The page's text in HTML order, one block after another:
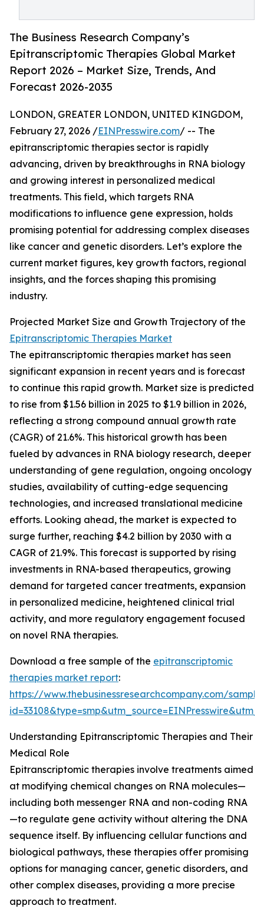
The Business Research Company’s
Epitranscriptomic Therapies Global Market
Report 2026 – Market Size, Trends, And
Forecast 2026-2035
LONDON, GREATER LONDON, UNITED KINGDOM,
February 27, 2026 /EINPresswire.com/ -- The
epitranscriptomic therapies sector is rapidly
advancing, driven by breakthroughs in RNA biology
and growing interest in personalized medical
treatments. This field, which targets RNA
modifications to influence gene expression, holds
promising potential for addressing complex diseases
like cancer and genetic disorders. Let’s explore the
current market figures, key growth factors, regional
insights, and the forces shaping this promising
industry.
Projected Market Size and Growth Trajectory of the
Epitranscriptomic Therapies Market
The epitranscriptomic therapies market has seen
significant expansion in recent years and is forecast
to continue this rapid growth. Market size is predicted
to rise from $1.56 billion in 2025 to $1.9 billion in 2026,
reflecting a strong compound annual growth rate
(CAGR) of 21.6%. This historical growth has been
fueled by advances in RNA biology research, deeper
understanding of gene regulation, ongoing oncology
studies, availability of cutting-edge sequencing
technologies, and increased translational medicine
efforts. Looking ahead, the market is expected to
surge further, reaching $4.2 billion by 2030 with a
CAGR of 21.9%. This forecast is supported by rising
investments in RNA-based therapeutics, growing
demand for targeted cancer treatments, expansion
in personalized medicine, heightened clinical trial
activity, and more regulatory engagement focused
on novel RNA therapies.
Download a free sample of the epitranscriptomic
therapies market report:
https://www.thebusinessresearchcompany.com/
Understanding Epitranscriptomic Therapies and Their
Medical Role
Epitranscriptomic therapies involve treatments aimed
at modifying chemical changes on RNA molecules—
including both messenger RNA and non-coding RNA
—to regulate gene activity without altering the DNA
sequence itself. By influencing cellular functions and
biological pathways, these therapies offer promising
options for managing cancer, genetic disorders, and
other complex diseases, providing a more precise
approach to treatment.